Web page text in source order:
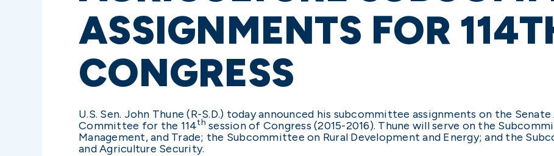
ASSIGNMENTS FOR
CONGRESS
U.S. Sen. John Thune (R-S.D.) today announced his subcommittee assignments on the
Committee for the 114th session of Congress (2015-2016). Thune will serve on the
Management, and Trade; the Subcommittee on Rural Development and Energy; and the
and Agriculture Security.